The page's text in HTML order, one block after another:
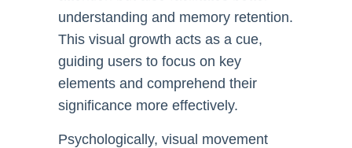
understanding and memory retention.
This visual growth acts as a cue,
guiding users to focus on key
elements and comprehend their
significance more effectively.
Psychologically, visual movement